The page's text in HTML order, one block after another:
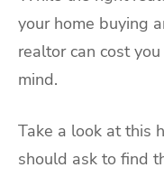
your home buying
realtor can cost
mind.
Take a look at this
should ask to find